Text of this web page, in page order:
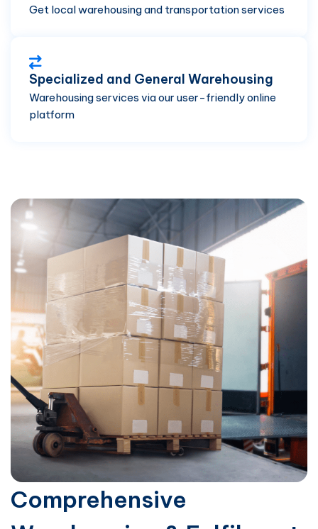
Get local warehousing and transportation services
Specialized and General Warehousing
Warehousing services via our user-friendly online
platform
Comprehensive